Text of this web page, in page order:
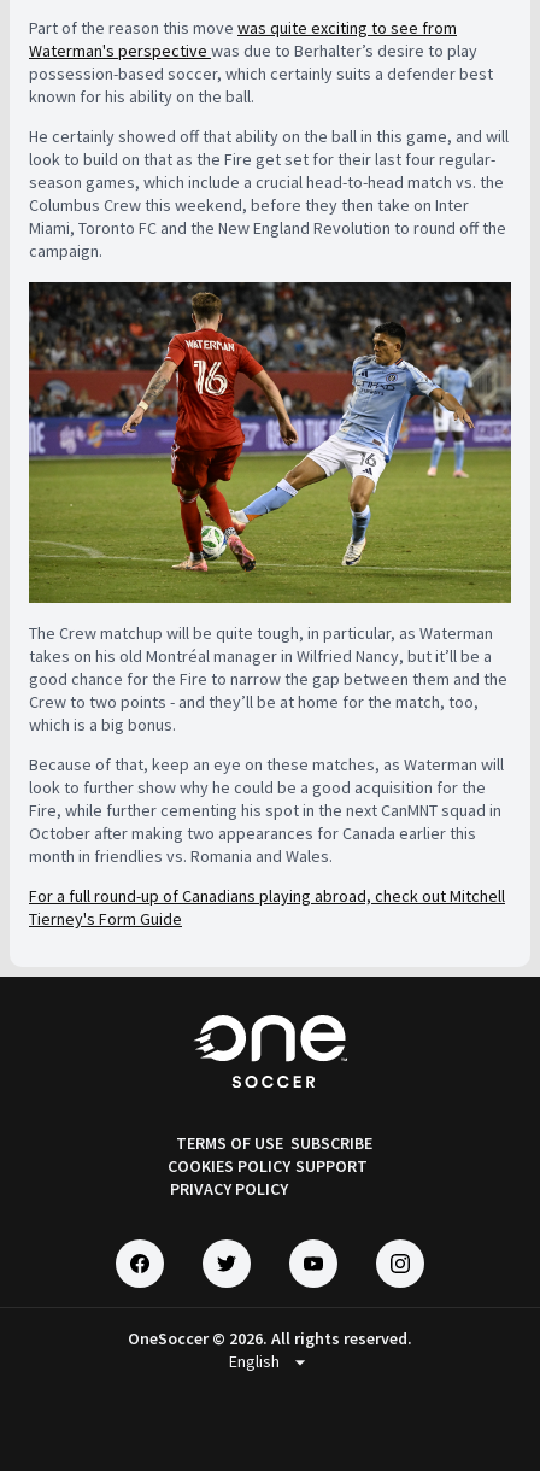
Part of the reason this move was quite exciting to see from
Waterman's perspective was due to Berhalter’s desire to play
possession-based soccer, which certainly suits a defender best
known for his ability on the ball.
He certainly showed off that ability on the ball in this game, and will
look to build on that as the Fire get set for their last four regular-
season games, which include a crucial head-to-head match vs. the
Columbus Crew this weekend, before they then take on Inter
Miami, Toronto FC and the New England Revolution to round off the
campaign.
The Crew matchup will be quite tough, in particular, as Waterman
takes on his old Montréal manager in Wilfried Nancy, but it’ll be a
good chance for the Fire to narrow the gap between them and the
Crew to two points - and they’ll be at home for the match, too,
which is a big bonus.
Because of that, keep an eye on these matches, as Waterman will
look to further show why he could be a good acquisition for the
Fire, while further cementing his spot in the next CanMNT squad in
October after making two appearances for Canada earlier this
month in friendlies vs. Romania and Wales.
For a full round-up of Canadians playing abroad, check out Mitchell
Tierney's Form Guide
TERMS OF USE
COOKIES POLICY
PRIVACY POLICY
SUBSCRIBE
SUPPORT
OneSoccer © 2026. All rights reserved.
arrow_drop_down